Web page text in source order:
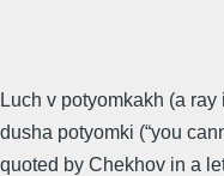
Luch v potyomkakh (a
dusha potyomki (“you
quoted by Chekhov in a